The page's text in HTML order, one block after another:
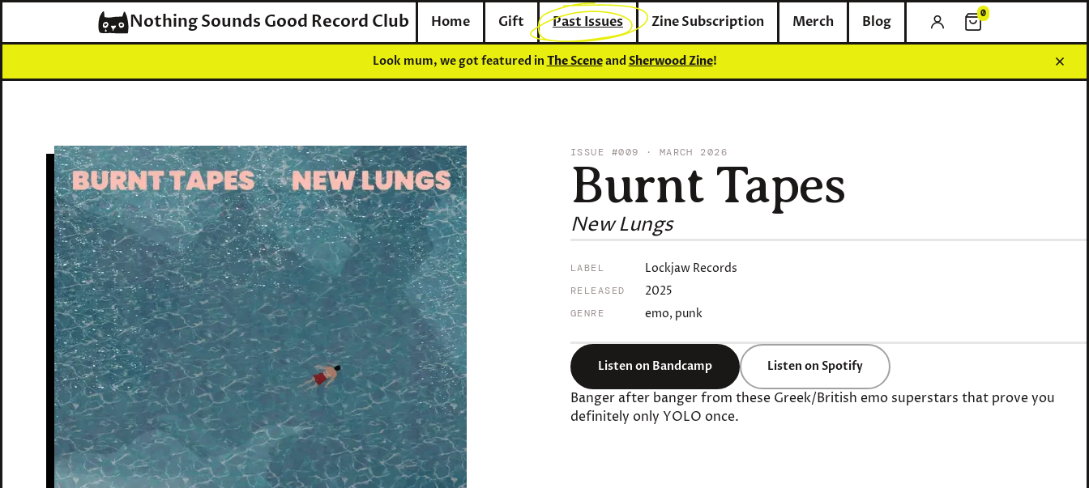
Nothing Sounds Good Record Club Home Gift Past Issues Zine Subscription Merch Blog
0
0 items in cart
Look mum, we got featured in The Sceneand Sherwood Zine!
ISSUE #009 · MARCH 2026
Burnt Tapes
New Lungs
LABEL Lockjaw Records
RELEASED 2025
GENRE emo, punk
Listen on Bandcamp Listen on Spotify
Banger after banger from these Greek/British emo superstars that prove you
definitely only YOLO once.